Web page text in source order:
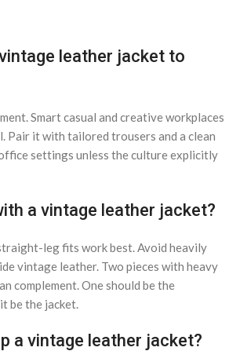
leather jacket to
Smart casual and creative workplaces
Pair it with tailored trousers and a clean
settings unless the culture explicitly
a vintage leather jacket?
leg fits work best. Avoid heavily
vintage leather. Two pieces with heavy
complement. One should be the
be the jacket.
a vintage leather jacket?